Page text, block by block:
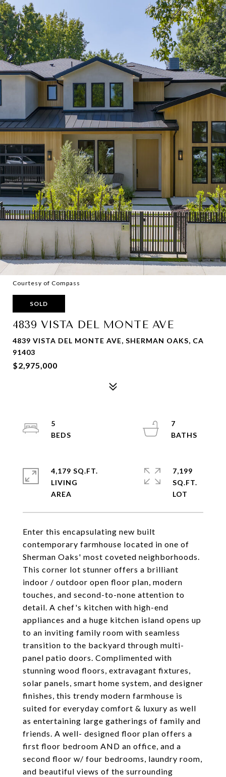
Courtesy of Compass
SOLD
4839 VISTA DEL MONTE AVE
4839 VISTA DEL MONTE AVE, SHERMAN OAKS, CA
91403
$2,975,000
Enter this encapsulating new built
contemporary farmhouse located in one of
Sherman Oaks' most coveted neighborhoods.
This corner lot stunner offers a brilliant
indoor / outdoor open floor plan, modern
touches, and second-to-none attention to
detail. A chef's kitchen with high-end
appliances and a huge kitchen island opens up
to an inviting family room with seamless
transition to the backyard through multi-
panel patio doors. Complimented with
stunning wood floors, extravagant fixtures,
solar panels, smart home system, and designer
finishes, this trendy modern farmhouse is
suited for everyday comfort & luxury as well
as entertaining large gatherings of family and
friends. A well- designed floor plan offers a
first floor bedroom AND an office, and a
second floor w/ four bedrooms, laundry room,
and beautiful views of the surrounding
5
7
4,179 SQ.FT.
LIVING
7,199
SQ.FT.